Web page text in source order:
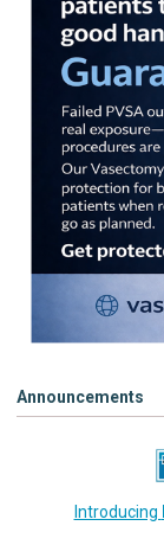
Announcements
Introducing